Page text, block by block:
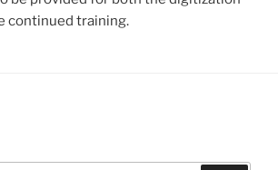
continued training.